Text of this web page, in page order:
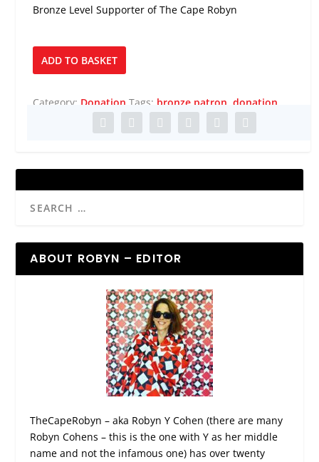
Bronze Level Supporter of The Cape Robyn
Bronze
Patron
ADD TO BASKET
Category: Donation Tags: bronze patron ,donation
ABOUT ROBYN – EDITOR
TheCapeRobyn – aka Robyn Y Cohen (there are many
Robyn Cohens – this is the one with Y as her middle
name and not the infamous one) has over twenty